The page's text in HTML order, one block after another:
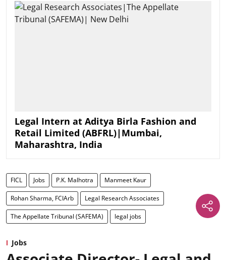
Legal Intern at Aditya Birla Fashion and
Retail Limited (ABFRL)|Mumbai,
Maharashtra, India
FICL Jobs P.K. Malhotra Manmeet Kaur
Rohan Sharma, FCIArb Legal Research Associates
The Appellate Tribunal (SAFEMA) legal jobs
Jobs